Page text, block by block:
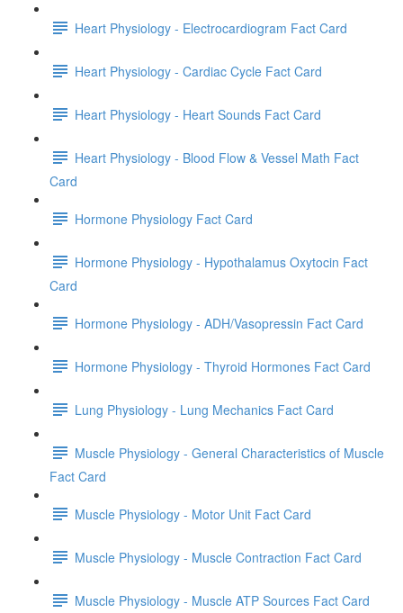
Heart Physiology - Electrocardiogram Fact Card
Heart Physiology - Cardiac Cycle Fact Card
Heart Physiology - Heart Sounds Fact Card
Heart Physiology - Blood Flow & Vessel Math Fact
Card
Hormone Physiology Fact Card
Hormone Physiology - Hypothalamus Oxytocin Fact
Card
Hormone Physiology - ADH/Vasopressin Fact Card
Hormone Physiology - Thyroid Hormones Fact Card
Lung Physiology - Lung Mechanics Fact Card
Muscle Physiology - General Characteristics of Muscle
Fact Card
Muscle Physiology - Motor Unit Fact Card
Muscle Physiology - Muscle Contraction Fact Card
Muscle Physiology - Muscle ATP Sources Fact Card